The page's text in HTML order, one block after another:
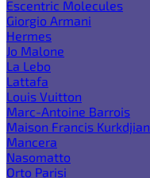
Escentric Molecules
Giorgio Armani
Hermes
Jo Malone
La Lebo
Lattafa
Louis Vuitton
Marc-Antoine Barrois
Maison Francis Kurkdjian
Mancera
Nasomatto
Orto Parisi